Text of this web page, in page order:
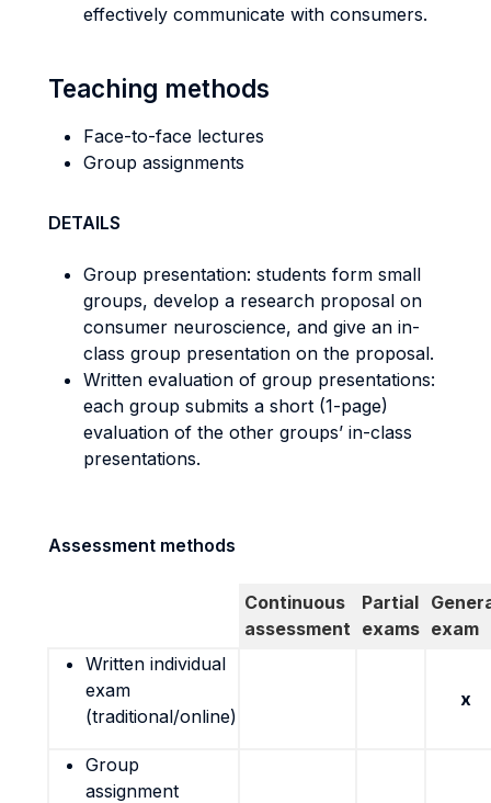
effectively communicate with consumers.
Teaching methods
Face-to-face lectures
Group assignments
DETAILS
Group presentation: students form small
groups, develop a research proposal on
consumer neuroscience, and give an in-
class group presentation on the proposal.
Written evaluation of group presentations:
each group submits a short (1-page)
evaluation of the other groups’ in-class
presentations.
Assessment methods
Continuous
assessment
Partial
exams exam
Written individual
exam
(traditional/online)
x
Group
assignment